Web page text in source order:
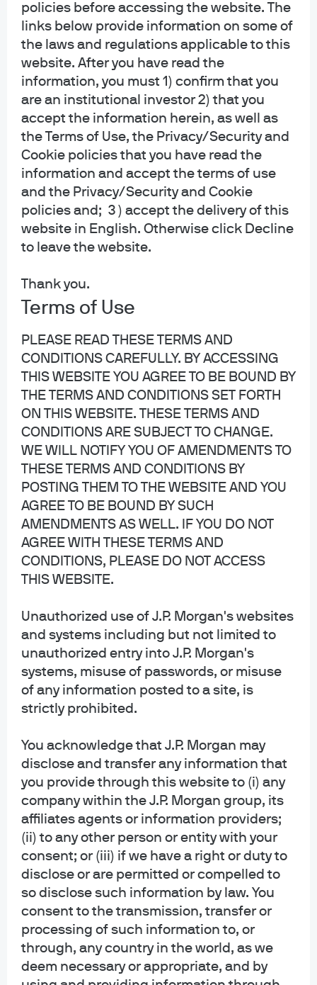
policies before accessing the website. The
links below provide information on some of
the laws and regulations applicable to this
website. After you have read the
information, you must 1) confirm that you
are an institutional investor 2) that you
accept the information herein, as well as
the Terms of Use, the Privacy/Security and
Cookie policies that you have read the
information and accept the terms of use
and the Privacy/Security and Cookie
policies and; 3 ) accept the delivery of this
website in English. Otherwise click Decline
to leave the website.
Thank you.
Terms of Use
PLEASE READ THESE TERMS AND
CONDITIONS CAREFULLY. BY ACCESSING
THIS WEBSITE YOU AGREE TO BE BOUND BY
THE TERMS AND CONDITIONS SET FORTH
ON THIS WEBSITE. THESE TERMS AND
CONDITIONS ARE SUBJECT TO CHANGE.
WE WILL NOTIFY YOU OF AMENDMENTS TO
THESE TERMS AND CONDITIONS BY
POSTING THEM TO THE WEBSITE AND YOU
AGREE TO BE BOUND BY SUCH
AMENDMENTS AS WELL. IF YOU DO NOT
AGREE WITH THESE TERMS AND
CONDITIONS, PLEASE DO NOT ACCESS
THIS WEBSITE.
Unauthorized use of J.P. Morgan's websites
and systems including but not limited to
unauthorized entry into J.P. Morgan's
systems, misuse of passwords, or misuse
of any information posted to a site, is
strictly prohibited.
You acknowledge that J.P. Morgan may
disclose and transfer any information that
you provide through this website to (i) any
company within the J.P. Morgan group, its
affiliates agents or information providers;
(ii) to any other person or entity with your
consent; or (iii) if we have a right or duty to
disclose or are permitted or compelled to
so disclose such information by law. You
consent to the transmission, transfer or
processing of such information to, or
through, any country in the world, as we
deem necessary or appropriate, and by
responsibility of the portfolio manager. While the intent of LLMs is to
provide accurate and comprehensive content to portfolio managers, LLM
technology may occasionally generate inaccurate, incorrect, incomplete,
misleading, or irrelevant information. As a result, LLM output is treated with
the high level of caution and scrutiny by JPMAM. The research highlighted
above is part of J.P. Morgan Asset Management's (JPMAM) overall
offer research, provide advice or make investment recommendations.
About us
Privacy policy
Cookie policy
Accessibility
J.P. Morgan
JPMorgan Chase
Chase
Copyright 2026 JPMorgan Chase & Co. All rights reserved.
purposes only. It is educational in nature and not designed to be a
recommendation for any specific investment product, strategy, plan feature
or other purposes. By receiving this communication you agree with the
intended purpose described above. Any examples used in this material are
recipient or any other person take a specific course of action or any action at
all. Communications such as this are not impartial and are provided in
connection with the advertising and marketing of products and services.
Prior to making any investment or financial decisions, an investor should
seek individualized advice from personal financial, legal, tax and other
professionals that take into account all of the particular facts and
circumstances of an investor's own situation.
Opinions and statements of financial market trends that are based on current
market conditions constitute our judgment and are subject to change
without notice. We believe the information provided here is reliable but
should not be assumed to be accurate or complete. The views and strategies
INFORMATION REGARDING INVESTMENT ADVISORY SERVICES: J.P. Morgan
Asset Management is the brand for the asset management business of
JPMorgan Chase & Co. and its affiliates worldwide. Investment Advisory
Services provided by J.P. Morgan Investment Management Inc.
INFORMATION REGARDING MUTUAL FUNDS/ETF: Investors should carefully
consider the investment objectives and risks as well as charges and
expenses of a mutual fund or ETF before investing. The summary and full
prospectuses contain this and other information about the mutual fund or ETF
and should be read carefully before investing. To obtain a prospectus for